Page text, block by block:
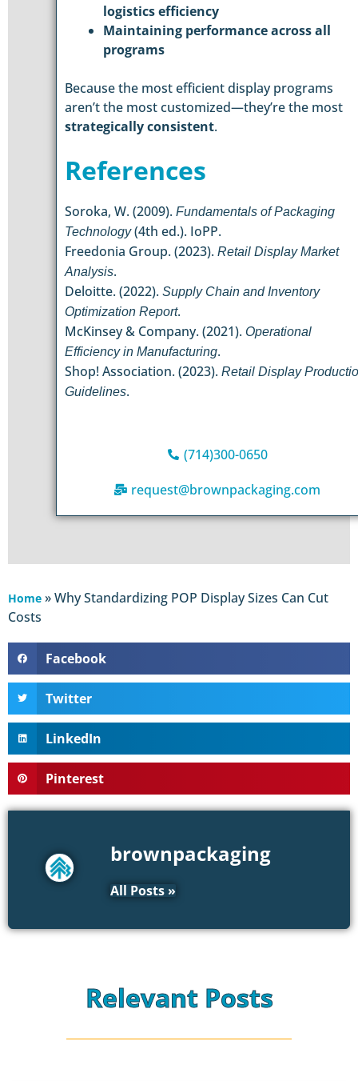
logistics efficiency
Maintaining performance across all
programs
Because the most efficient display programs
aren’t the most customized—they’re the most
strategically consistent.
References
Soroka, W. (2009). Fundamentals of Packaging
Technology(4th ed.). IoPP.
Freedonia Group. (2023). Retail Display Market
Analysis.
Deloitte. (2022). Supply Chain and Inventory
Optimization Report.
McKinsey & Company. (2021). Operational
Efficiency in Manufacturing.
Shop! Association. (2023). Retail Display
Guidelines.
(714)300-0650
request@brownpackaging.com
Home »Why Standardizing POP Display Sizes Can Cut
Costs
Facebook
Twitter
LinkedIn
Pinterest
brownpackaging
All Posts »
Relevant Posts